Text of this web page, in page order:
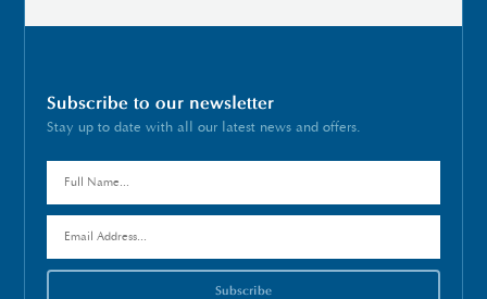
Subscribe to our newsletter
Stay up to date with all our latest news and offers.